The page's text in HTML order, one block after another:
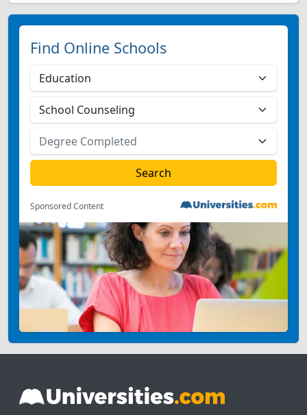
Find Online Schools
Sponsored Content